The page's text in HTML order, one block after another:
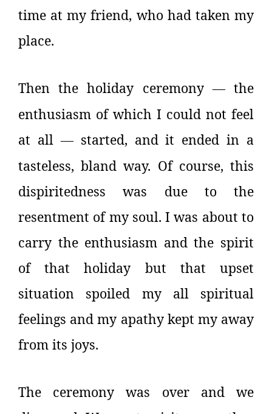
time at my friend, who had taken my
place.
Then the holiday ceremony—the
enthusiasm of which I could not feel
at all—started, and it ended in a
tasteless, bland way. Of course, this
dispiritedness was due to the
resentment of my soul. I was about to
carry the enthusiasm and the spirit
of that holiday but that upset
situation spoiled my all spiritual
feelings and my apathy kept my away
from its joys.
The ceremony was over and we